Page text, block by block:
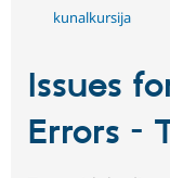
kunalkursija
Issues
Errors -